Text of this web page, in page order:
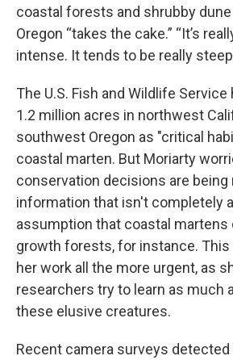
coastal forests and shrubby
Oregon “takes the cake.” “It’s
intense. It tends to be really
The U.S. Fish and Wildlife
1.2 million acres in northwest
southwest Oregon as "critical
coastal marten. But Moriarty
conservation decisions are being
information that isn't completely
assumption that coastal martens
growth forests, for instance.
her work all the more urgent, as
researchers try to learn as much
these elusive creatures.
Recent camera surveys